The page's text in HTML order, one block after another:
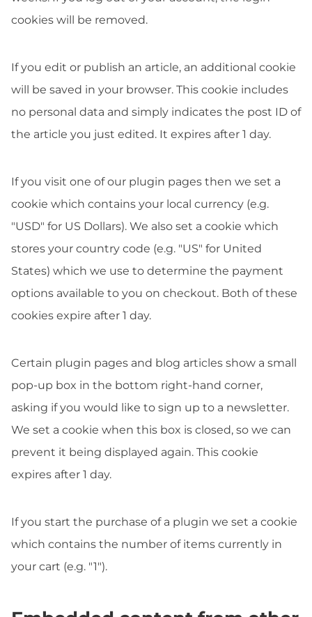
cookies will be removed.
If you edit or publish an article, an additional cookie
will be saved in your browser. This cookie includes
no personal data and simply indicates the post ID of
the article you just edited. It expires after 1 day.
If you visit one of our plugin pages then we set a
cookie which contains your local currency (e.g.
"USD" for US Dollars). We also set a cookie which
stores your country code (e.g. "US" for United
States) which we use to determine the payment
options available to you on checkout. Both of these
cookies expire after 1 day.
Certain plugin pages and blog articles show a small
pop-up box in the bottom right-hand corner,
asking if you would like to sign up to a newsletter.
We set a cookie when this box is closed, so we can
prevent it being displayed again. This cookie
expires after 1 day.
If you start the purchase of a plugin we set a cookie
which contains the number of items currently in
your cart (e.g. "1").